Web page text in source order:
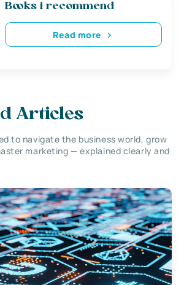
Books i recommend
Read more
Articles
to navigate the business world, grow
marketing — explained clearly and